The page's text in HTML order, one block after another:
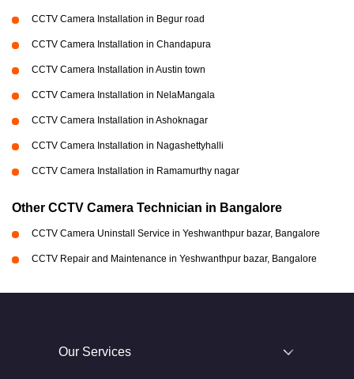
CCTV Camera Installation in Begur road
CCTV Camera Installation in Chandapura
CCTV Camera Installation in Austin town
CCTV Camera Installation in NelaMangala
CCTV Camera Installation in Ashoknagar
CCTV Camera Installation in Nagashettyhalli
CCTV Camera Installation in Ramamurthy nagar
Other CCTV Camera Technician in Bangalore
CCTV Camera Uninstall Service in Yeshwanthpur bazar, Bangalore
CCTV Repair and Maintenance in Yeshwanthpur bazar, Bangalore
Our Services